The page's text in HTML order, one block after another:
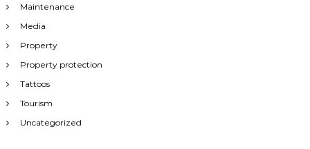
Maintenance
Media
Property
Property protection
Tattoos
Tourism
Uncategorized